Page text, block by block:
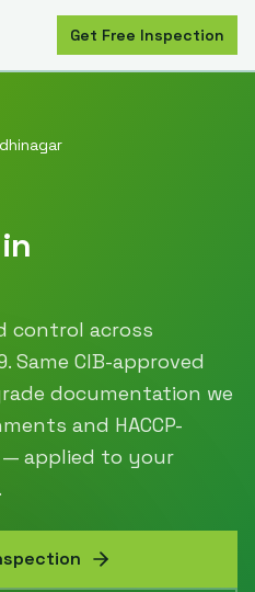
Get Free Inspection
in
control across
. Same CIB-approved
documentation we
and HACCP-
applied to your